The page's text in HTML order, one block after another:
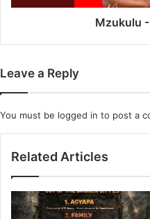
Mzukulu
Leave a Reply
You must be logged in to post a
Related Articles